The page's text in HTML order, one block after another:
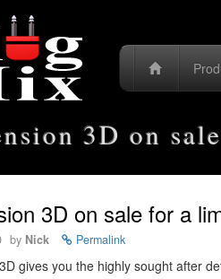
3D on
3D on sale for a
by Nick Permalink
gives you the highly sought after